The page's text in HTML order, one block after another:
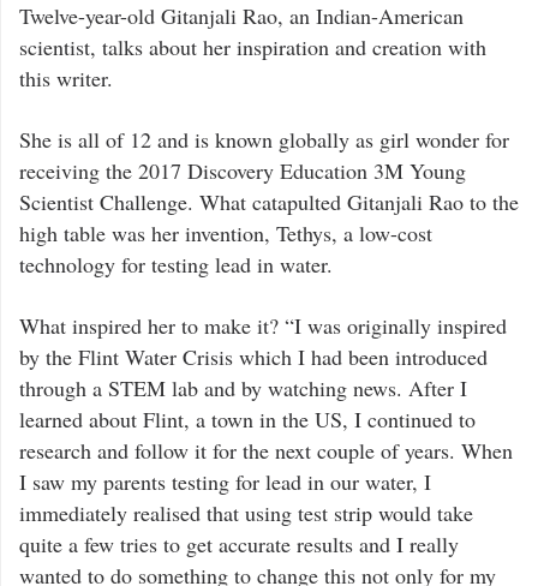
Twelve-year-old Gitanjali Rao, an Indian-American
scientist, talks about her inspiration and creation with
this writer.
She is all of 12 and is known globally as girl wonder for
receiving the 2017 Discovery Education 3M Young
Scientist Challenge. What catapulted Gitanjali Rao to the
high table was her invention, Tethys, a low-cost
technology for testing lead in water.
What inspired her to make it? “I was originally inspired
by the Flint Water Crisis which I had been introduced
through a STEM lab and by watching news. After I
learned about Flint, a town in the US, I continued to
research and follow it for the next couple of years. When
I saw my parents testing for lead in our water, I
immediately realised that using test strip would take
quite a few tries to get accurate results and I really
wanted to do something to change this not only for my